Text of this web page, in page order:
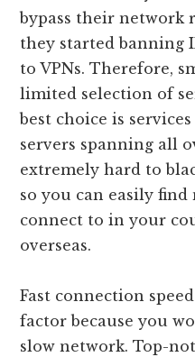
bypass their network
they started banning
to VPNs. Therefore,
limited selection of
best choice is
servers spanning all
extremely hard to
so you can easily
connect to in your
overseas.
Fast connection
factor because you
slow network. Top-